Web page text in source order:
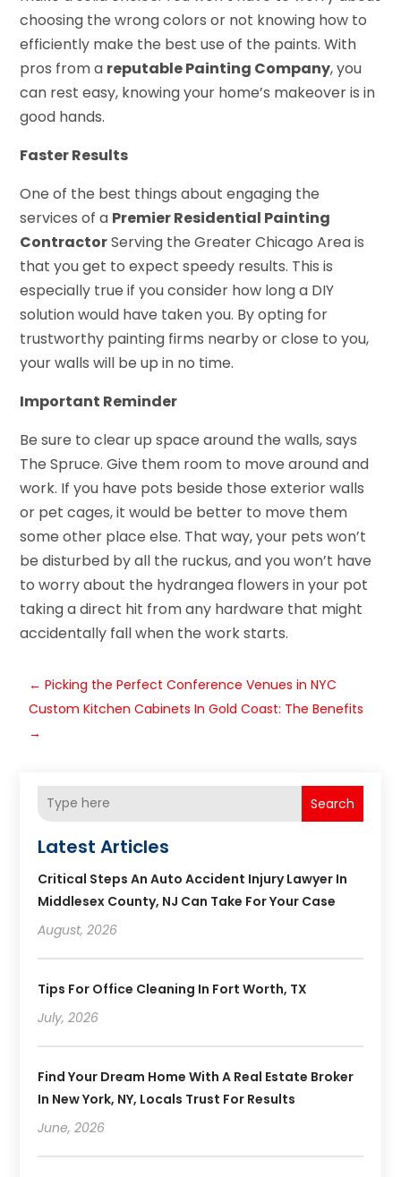
choosing the wrong colors or not knowing how to
efficiently make the best use of the paints. With
pros from a reputable Painting Company, you
can rest easy, knowing your home’s makeover is in
good hands.
Faster Results
One of the best things about engaging the
services of a Premier Residential Painting
ContractorServing the Greater Chicago Area is
that you get to expect speedy results. This is
especially true if you consider how long a DIY
solution would have taken you. By opting for
trustworthy painting firms nearby or close to you,
your walls will be up in no time.
Important Reminder
Be sure to clear up space around the walls, says
The Spruce. Give them room to move around and
work. If you have pots beside those exterior walls
or pet cages, it would be better to move them
some other place else. That way, your pets won’t
be disturbed by all the ruckus, and you won’t have
to worry about the hydrangea flowers in your pot
taking a direct hit from any hardware that might
accidentally fall when the work starts.
←Picking the Perfect Conference Venues in NYC
Custom Kitchen Cabinets In Gold Coast: The Benefits
→
Search
Latest Articles
Critical Steps An Auto Accident Injury Lawyer In
Middlesex County, NJ Can Take For Your Case
August, 2026
Tips For Office Cleaning In Fort Worth, TX
July, 2026
Find Your Dream Home With A Real Estate Broker
In New York, NY, Locals Trust For Results
June, 2026